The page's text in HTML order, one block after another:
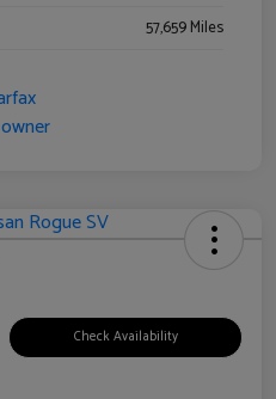
57,659 Miles
Check Availability